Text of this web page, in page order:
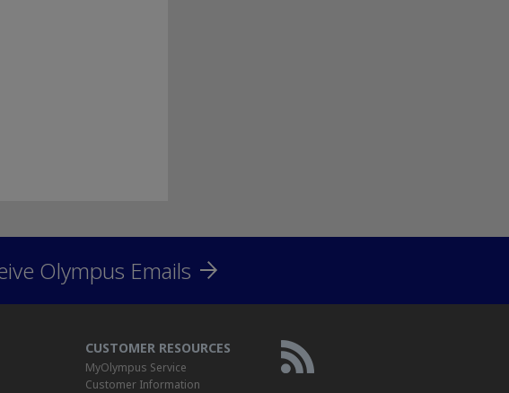
Olympus Emails
CUSTOMER RESOURCES
MyOlympus Service
Customer Information